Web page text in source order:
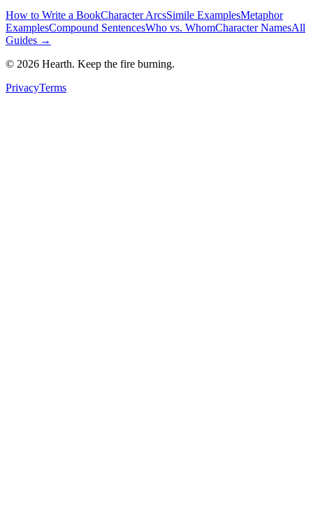
How to Write a BookCharacter ArcsSimile ExamplesMetaphor
ExamplesCompound SentencesWho vs. WhomCharacter NamesAll
Guides →
© 2026 Hearth. Keep the fire burning.
PrivacyTerms